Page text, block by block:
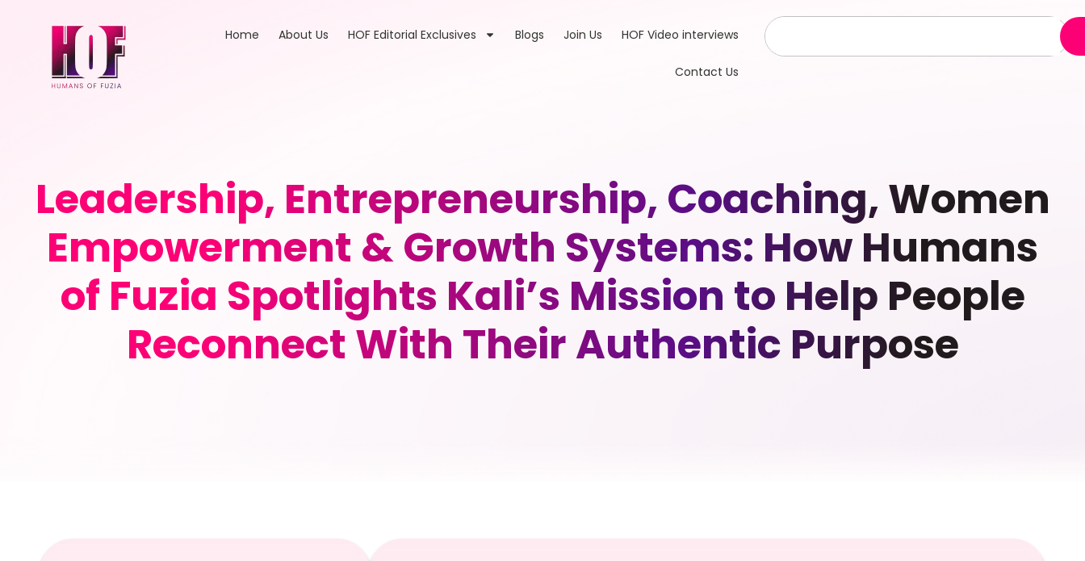
Home About Us HOF Editorial Exclusives Blogs Join Us HOF Video interviews
Contact Us
Leadership, Entrepreneurship, Coaching, Women
Empowerment & Growth Systems: How Humans
of Fuzia Spotlights Kali’s Mission to Help People
Reconnect With Their Authentic Purpose